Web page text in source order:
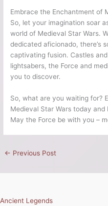
Embrace the Enchantment of
So, let your imagination soar
world of Medieval Star Wars.
dedicated aficionado, there’s
captivating fusion. Castles
lightsabers, the Force and
you to discover.
So, what are you waiting for?
Medieval Star Wars today
May the Force be with you –
← Previous Post
Ancient Legends